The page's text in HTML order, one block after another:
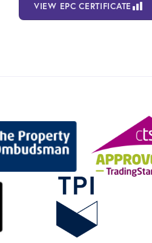
VIEW EPC CERTIFICATE